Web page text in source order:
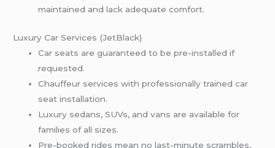
maintained and lack adequate comfort.
Luxury Car Services (JetBlack)
Car seats are guaranteed to be pre-installed if
requested.
Chauffeur services with professionally trained car
seat installation.
Luxury sedans, SUVs, and vans are available for
families of all sizes.
Pre-booked rides mean no last-minute scrambles,